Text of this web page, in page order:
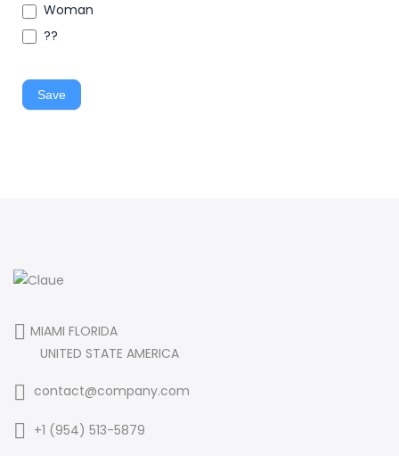
Woman
??
Save
MIAMI FLORIDA
UNITED STATE AMERICA
contact@company.com
+1 (954) 513-5879